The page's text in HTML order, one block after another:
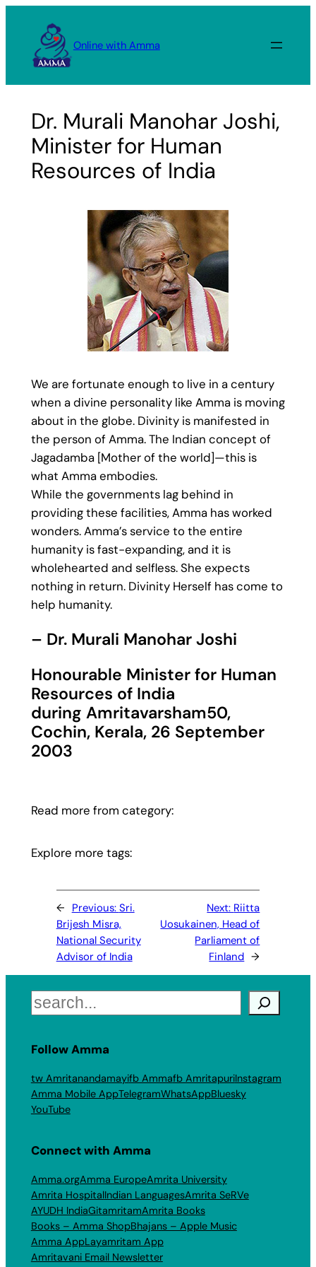
content
Online with Amma
Dr. Murali Manohar Joshi,
Minister for Human
Resources of India
We are fortunate enough to live in a century
when a divine personality like Amma is moving
about in the globe. Divinity is manifested in
the person of Amma. The Indian concept of
Jagadamba [Mother of the world]—this is
what Amma embodies.
While the governments lag behind in
providing these facilities, Amma has worked
wonders. Amma’s service to the entire
humanity is fast-expanding, and it is
wholehearted and selfless. She expects
nothing in return. Divinity Herself has come to
help humanity.
– Dr. Murali Manohar Joshi
Honourable Minister for Human
Resources of India
during Amritavarsham50,
Cochin, Kerala, 26 September
2003
Read more from category:
Explore more tags:
← Previous: Sri.
Brijesh Misra,
National Security
Advisor of India
Next: Riitta
Uosukainen, Head of
Parliament of
Finland →
Search
Follow Amma
tw Amritanandamayifb Ammafb AmritapuriInstagram
Amma Mobile AppTelegramWhatsAppBluesky
YouTube
Connect with Amma
Amma.orgAmma EuropeAmrita University
Amrita HospitalIndian LanguagesAmrita SeRVe
AYUDH IndiaGitamritamAmrita Books
Books – Amma ShopBhajans – Apple Music
Amma AppLayamritam App
Amritavani Email Newsletter